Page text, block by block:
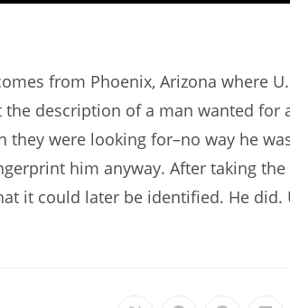
from Phoenix, Arizona where
description of a man wanted for
they were looking for–no way he
him anyway. After taking
it could later be identified. He did.